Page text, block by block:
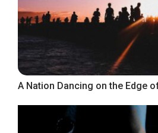
A Nation Dancing on the Edge